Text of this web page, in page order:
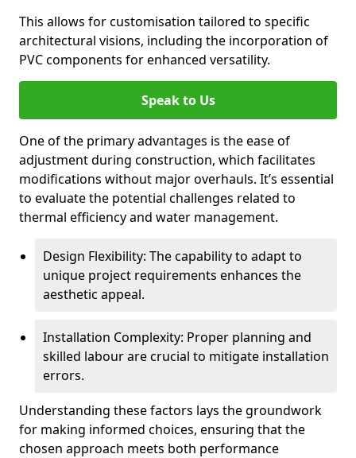
This allows for customisation tailored to specific
architectural visions, including the incorporation of
PVC components for enhanced versatility.
Speak to Us
One of the primary advantages is the ease of
adjustment during construction, which facilitates
modifications without major overhauls. It’s essential
to evaluate the potential challenges related to
thermal efficiency and water management.
Design Flexibility: The capability to adapt to
unique project requirements enhances the
aesthetic appeal.
Installation Complexity: Proper planning and
skilled labour are crucial to mitigate installation
errors.
Understanding these factors lays the groundwork
for making informed choices, ensuring that the
chosen approach meets both performance